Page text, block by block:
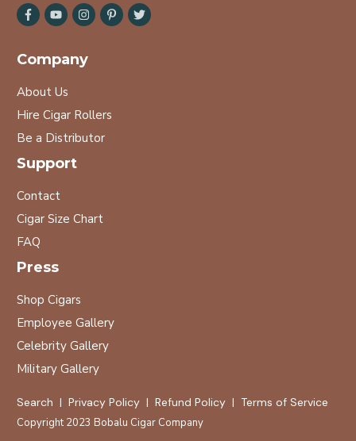
Company
About Us
Hire Cigar Rollers
Be a Distributor
Support
Contact
Cigar Size Chart
FAQ
Press
Shop Cigars
Employee Gallery
Celebrity Gallery
Military Gallery
Search | Privacy Policy | Refund Policy | Terms of Service
Copyright 2023 Bobalu Cigar Company